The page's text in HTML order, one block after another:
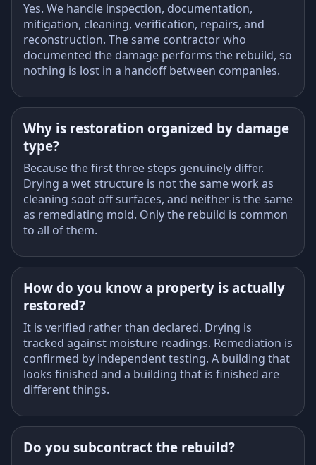
Yes. We handle inspection, documentation,
mitigation, cleaning, verification, repairs, and
reconstruction. The same contractor who
documented the damage performs the rebuild, so
nothing is lost in a handoff between companies.
Why is restoration organized by damage
type?
Because the first three steps genuinely differ.
Drying a wet structure is not the same work as
cleaning soot off surfaces, and neither is the same
as remediating mold. Only the rebuild is common
to all of them.
How do you know a property is actually
restored?
It is verified rather than declared. Drying is
tracked against moisture readings. Remediation is
confirmed by independent testing. A building that
looks finished and a building that is finished are
different things.
Do you subcontract the rebuild?